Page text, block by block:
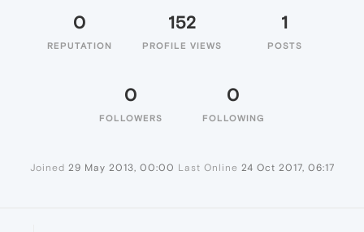
0
REPUTATION
152
PROFILE VIEWS
1
POSTS
0
FOLLOWERS
0
FOLLOWING
Joined 29 May 2013, 00:00 Last Online 24 Oct 2017, 06:17